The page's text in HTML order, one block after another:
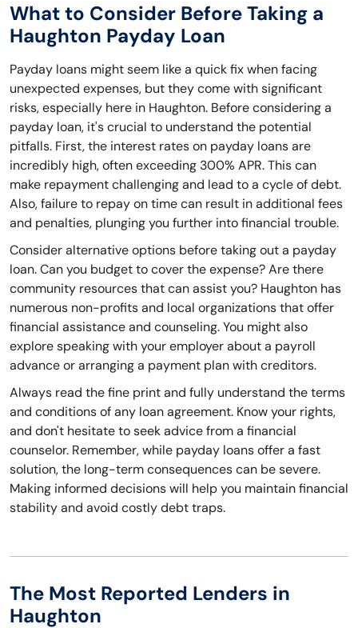
What to Consider Before Taking a
Haughton Payday Loan
Payday loans might seem like a quick fix when facing
unexpected expenses, but they come with significant
risks, especially here in Haughton. Before considering a
payday loan, it's crucial to understand the potential
pitfalls. First, the interest rates on payday loans are
incredibly high, often exceeding 300% APR. This can
make repayment challenging and lead to a cycle of debt.
Also, failure to repay on time can result in additional fees
and penalties, plunging you further into financial trouble.
Consider alternative options before taking out a payday
loan. Can you budget to cover the expense? Are there
community resources that can assist you? Haughton has
numerous non-profits and local organizations that offer
financial assistance and counseling. You might also
explore speaking with your employer about a payroll
advance or arranging a payment plan with creditors.
Always read the fine print and fully understand the terms
and conditions of any loan agreement. Know your rights,
and don't hesitate to seek advice from a financial
counselor. Remember, while payday loans offer a fast
solution, the long-term consequences can be severe.
Making informed decisions will help you maintain financial
stability and avoid costly debt traps.
The Most Reported Lenders in
Haughton